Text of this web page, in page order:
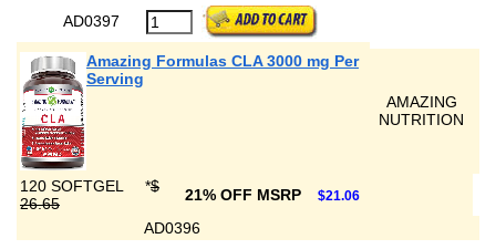
AD0397
Amazing Formulas CLA 3000 mg Per
Serving
AMAZING
NUTRITION
120 SOFTGEL *$
26.65
21% OFF MSRP $21.06
AD0396